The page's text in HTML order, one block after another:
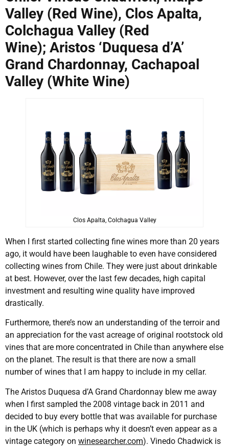
Valley (Red Wine), Clos Apalta,
Colchagua Valley (Red
Wine); Aristos ‘Duquesa d’A’
Grand Chardonnay, Cachapoal
Valley (White Wine)
Clos Apalta, Colchagua Valley
When I first started collecting fine wines more than 20 years
ago, it would have been laughable to even have considered
collecting wines from Chile. They were just about drinkable
at best. However, over the last few decades, high capital
investment and resulting wine quality have improved
drastically.
Furthermore, there’s now an understanding of the terroir and
an appreciation for the vast acreage of original rootstock old
vines that are more concentrated in Chile than anywhere else
on the planet. The result is that there are now a small
number of wines that I am happy to include in my cellar.
The Aristos Duquesa d’A Grand Chardonnay blew me away
when I first sampled the 2008 vintage back in 2011 and
decided to buy every bottle that was available for purchase
in the UK (which is perhaps why it doesn’t even appear as a
vintage category on winesearcher.com). Vinedo Chadwick is